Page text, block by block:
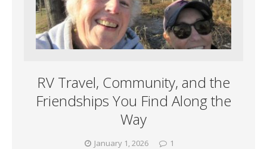
RV Travel, Community, and the
Friendships You Find Along the
Way
January 1, 2026 1